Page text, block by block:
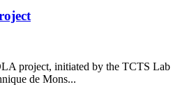
project, initiated by the TCTS Lab
de Mons...